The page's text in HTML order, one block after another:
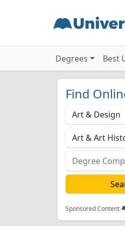
Degrees Best
Find
Sponsored Content